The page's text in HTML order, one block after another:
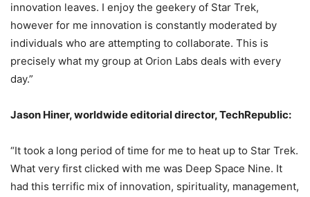
innovation leaves. I enjoy the geekery of Star Trek,
however for me innovation is constantly moderated by
individuals who are attempting to collaborate. This is
precisely what my group at Orion Labs deals with every
day.”
Jason Hiner, worldwide editorial director, TechRepublic:
“It took a long period of time for me to heat up to Star Trek.
What very first clicked with me was Deep Space Nine. It
had this terrific mix of innovation, spirituality, management,